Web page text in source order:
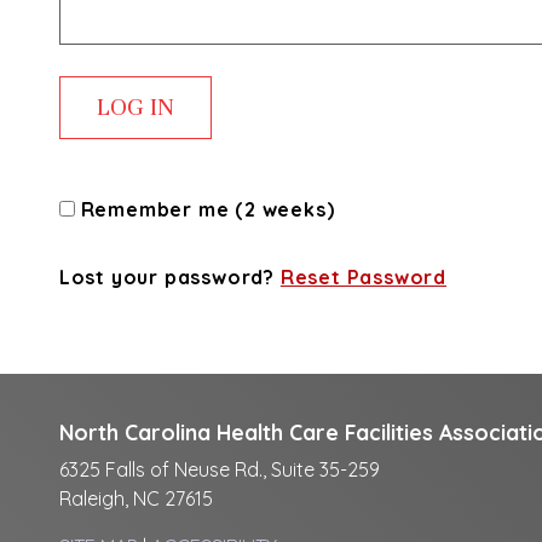
Remember me (2 weeks)
Lost your password? Reset Password
North Carolina Health Care Facilities
6325 Falls of Neuse Rd., Suite 35-259
Raleigh, NC 27615